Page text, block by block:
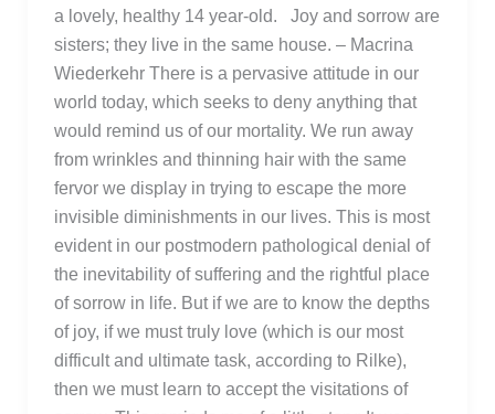
a lovely, healthy 14 year-old. Joy and sorrow are
sisters; they live in the same house. – Macrina
Wiederkehr There is a pervasive attitude in our
world today, which seeks to deny anything that
would remind us of our mortality. We run away
from wrinkles and thinning hair with the same
fervor we display in trying to escape the more
invisible diminishments in our lives. This is most
evident in our postmodern pathological denial of
the inevitability of suffering and the rightful place
of sorrow in life. But if we are to know the depths
of joy, if we must truly love (which is our most
difficult and ultimate task, according to Rilke),
then we must learn to accept the visitations of